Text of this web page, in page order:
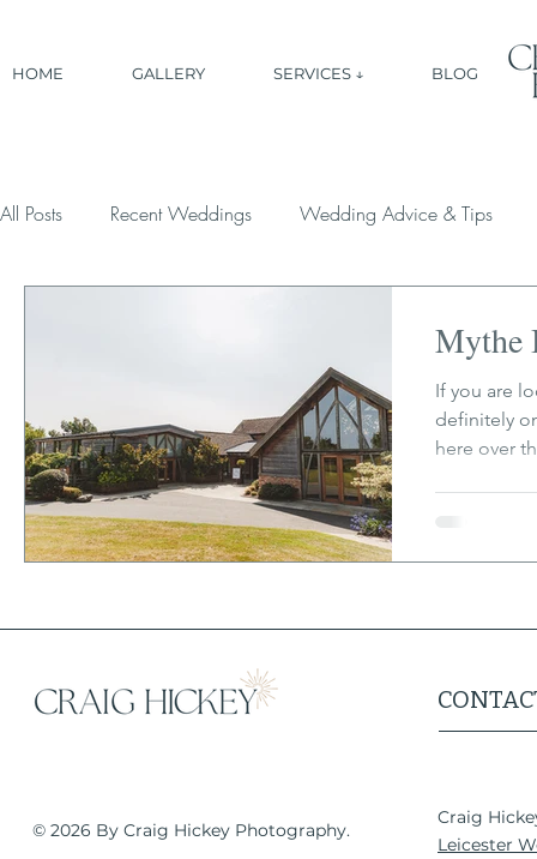
HOME GALLERY SERVICES ↓ BLOG
All Posts Recent Weddings Wedding Advice & Tips
Mythe
If you are
definitely
here over
It is also
© 2026 By Craig Hickey Photography.
Craig
Leicester